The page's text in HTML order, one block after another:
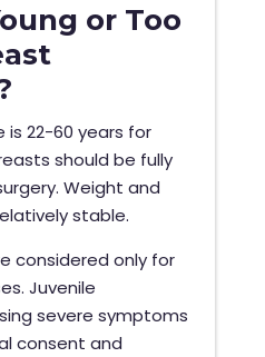
or Too
is 22-60 years for
should be fully
Weight and
stable.
considered only for
Juvenile
severe symptoms
consent and